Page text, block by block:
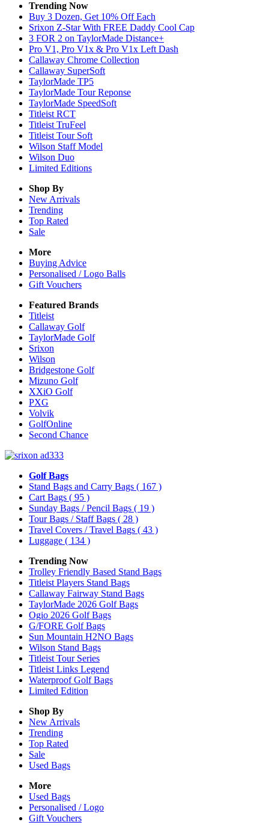
Trending Now
Buy 3 Dozen, Get 10% Off Each
Srixon Z-Star With FREE Daddy Cool Cap
3 FOR 2 on TaylorMade Distance+
Pro V1, Pro V1x & Pro V1x Left Dash
Callaway Chrome Collection
Callaway SuperSoft
TaylorMade TP5
TaylorMade Tour Reponse
TaylorMade SpeedSoft
Titleist RCT
Titleist TruFeel
Titleist Tour Soft
Wilson Staff Model
Wilson Duo
Limited Editions
Shop By
New Arrivals
Trending
Top Rated
Sale
More
Buying Advice
Personalised / Logo Balls
Gift Vouchers
Featured Brands
Titleist
Callaway Golf
TaylorMade Golf
Srixon
Wilson
Bridgestone Golf
Mizuno Golf
XXiO Golf
PXG
Volvik
GolfOnline
Second Chance
Golf Bags
Stand Bags and Carry Bags ( 167 )
Cart Bags ( 95 )
Sunday Bags / Pencil Bags ( 19 )
Tour Bags / Staff Bags ( 28 )
Travel Covers / Travel Bags ( 43 )
Luggage ( 134 )
Trending Now
Trolley Friendly Based Stand Bags
Titleist Players Stand Bags
Callaway Fairway Stand Bags
TaylorMade 2026 Golf Bags
Ogio 2026 Golf Bags
G/FORE Golf Bags
Sun Mountain H2NO Bags
Wilson Stand Bags
Titleist Tour Series
Titleist Links Legend
Waterproof Golf Bags
Limited Edition
Shop By
New Arrivals
Trending
Top Rated
Sale
Used Bags
More
Used Bags
Personalised / Logo
Gift Vouchers